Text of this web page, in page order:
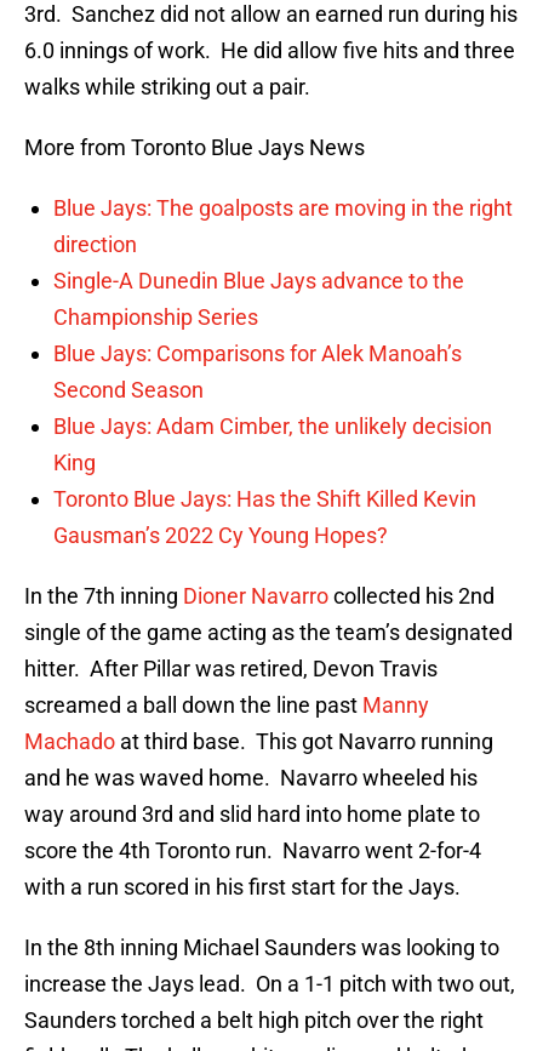
3rd. Sanchez did not allow an earned run during his
6.0 innings of work. He did allow five hits and three
walks while striking out a pair.
More from Toronto Blue Jays News
Blue Jays: The goalposts are moving in the right
direction
Single-A Dunedin Blue Jays advance to the
Championship Series
Blue Jays: Comparisons for Alek Manoah’s
Second Season
Blue Jays: Adam Cimber, the unlikely decision
King
Toronto Blue Jays: Has the Shift Killed Kevin
Gausman’s 2022 Cy Young Hopes?
In the 7th inning Dioner Navarrocollected his 2nd
single of the game acting as the team’s designated
hitter. After Pillar was retired, Devon Travis
screamed a ball down the line past Manny
Machado at third base. This got Navarro running
and he was waved home. Navarro wheeled his
way around 3rd and slid hard into home plate to
score the 4th Toronto run. Navarro went 2-for-4
with a run scored in his first start for the Jays.
In the 8th inning Michael Saunders was looking to
increase the Jays lead. On a 1-1 pitch with two out,
Saunders torched a belt high pitch over the right